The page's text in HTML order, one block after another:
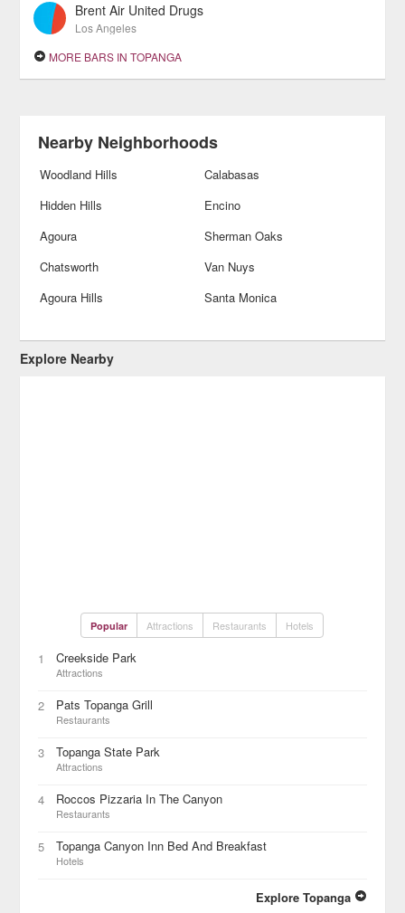
Brent Air United Drugs
Los Angeles
MORE BARS IN TOPANGA
Nearby Neighborhoods
Woodland Hills
Calabasas
Hidden Hills
Encino
Agoura
Sherman Oaks
Chatsworth
Van Nuys
Agoura Hills
Santa Monica
Explore Nearby
Popular Attractions Restaurants Hotels
1 Creekside Park
Attractions
2 Pats Topanga Grill
Restaurants
3 Topanga State Park
Attractions
4 Roccos Pizzaria In The Canyon
Restaurants
5 Topanga Canyon Inn Bed And Breakfast
Hotels
Explore Topanga